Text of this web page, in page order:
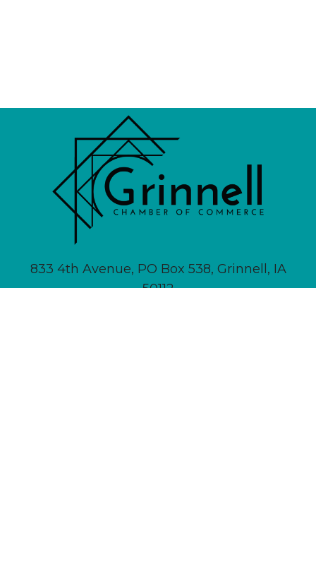
833 4th Avenue, PO Box 538, Grinnell, IA
50112